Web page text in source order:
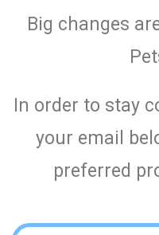
Big changes
In order to stay
your email
preferred